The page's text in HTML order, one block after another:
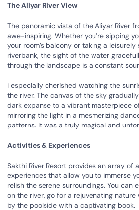
The Aliyar River View
The panoramic vista of the Aliyar River
awe-inspiring. Whether you’re sipping
your room’s balcony or taking a leisurely
riverbank, the sight of the water
through the landscape is a constant
I especially cherished watching the
the river. The canvas of the sky
dark expanse to a vibrant masterpiece
mirroring the light in a mesmerizing
patterns. It was a truly magical and
Activities & Experiences
Sakthi River Resort provides an array of
experiences that allow you to immerse
relish the serene surroundings. You can
on the river, go for a rejuvenating nature
by the poolside with a captivating book.